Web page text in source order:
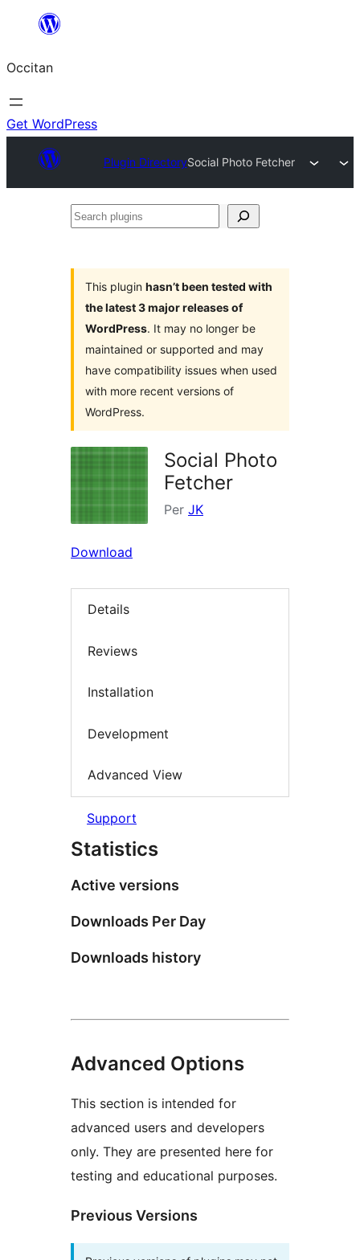
content
Occitan
Get WordPress
Plugin DirectorySocial Photo Fetcher
Search
This plugin hasn’t been tested with
the latest 3 major releases of
WordPress. It may no longer be
maintained or supported and may
have compatibility issues when used
with more recent versions of
WordPress.
Social Photo
Fetcher
Per JK
Download
Details
Reviews
Installation
Development
Advanced View
Support
Statistics
Active versions
Downloads Per Day
Downloads history
Advanced Options
This section is intended for
advanced users and developers
only. They are presented here for
testing and educational purposes.
Previous Versions